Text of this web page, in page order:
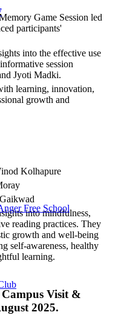
Free School
Game Session led
participants'
into the effective use
session
Jyoti Madki.
learning, innovation,
growth and
Kolhapure
into mindfulness,
reading practices. They
growth and well-being
self-awareness, healthy
learning.
Visit &
2025.